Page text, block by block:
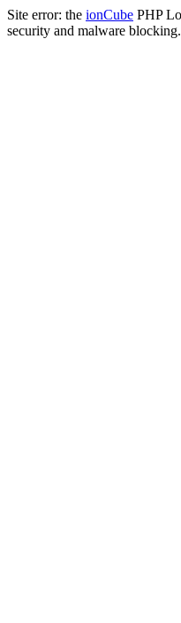
Site error: the ionCube PHP
security and malware